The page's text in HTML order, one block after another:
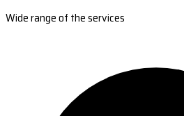
Wide range of the services